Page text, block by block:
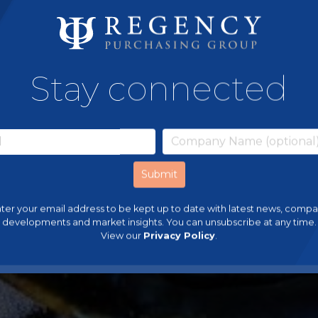
Stay connected
your email address to be kept up to date with latest news,
developments and market insights. You can unsubscribe at any time.
View our Privacy Policy.